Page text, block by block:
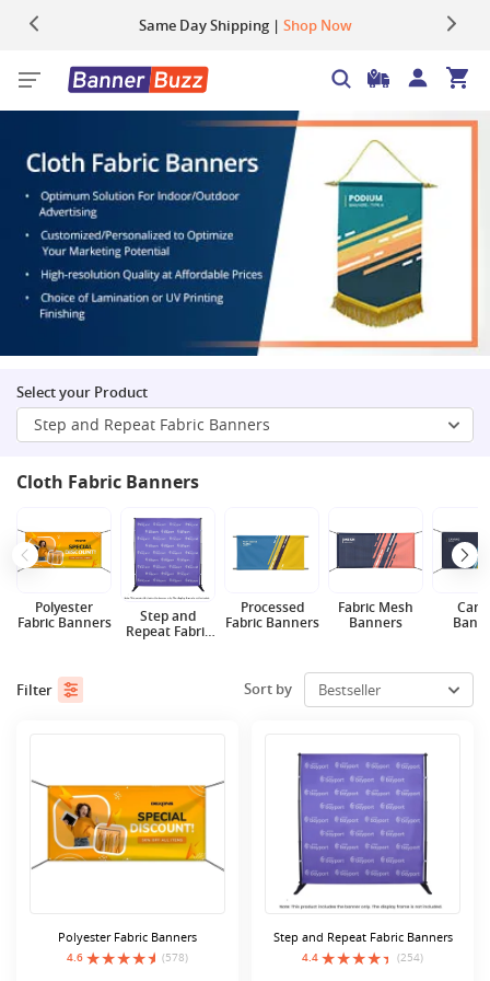
Up to 22% OFF | Use Code:BIGBUZZ
Same Day Shipping | Shop Now
Select your Product
Step and Repeat Fabric Banners
Cloth Fabric Banners
Polyester
Fabric Banners
Step and
Repeat Fabric
Processed
Fabric Banners
Fabric Mesh
Banners
Filter Sort by
Polyester Fabric Banners
4.6 (578)
Step and Repeat Fabric Banners
4.4 (254)